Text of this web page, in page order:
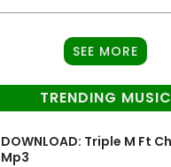
SEE MORE
TRENDING MUSIC
DOWNLOAD: Triple M Ft
Mp3